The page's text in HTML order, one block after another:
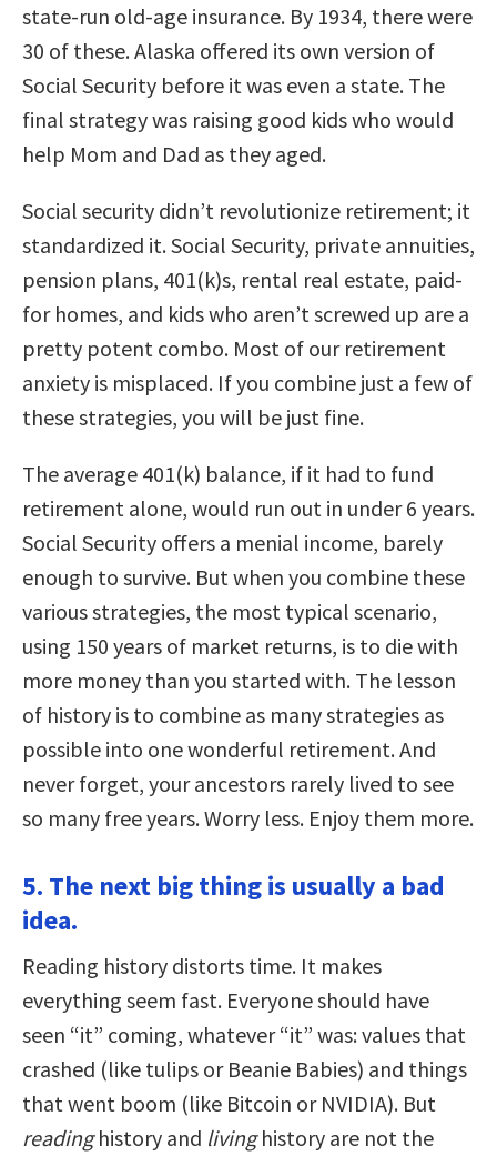
state-run old-age insurance. By 1934, there were
30 of these. Alaska offered its own version of
Social Security before it was even a state. The
final strategy was raising good kids who would
help Mom and Dad as they aged.
Social security didn’t revolutionize retirement; it
standardized it. Social Security, private annuities,
pension plans, 401(k)s, rental real estate, paid-
for homes, and kids who aren’t screwed up are a
pretty potent combo. Most of our retirement
anxiety is misplaced. If you combine just a few of
these strategies, you will be just fine.
The average 401(k) balance, if it had to fund
retirement alone, would run out in under 6 years.
Social Security offers a menial income, barely
enough to survive. But when you combine these
various strategies, the most typical scenario,
using 150 years of market returns, is to die with
more money than you started with. The lesson
of history is to combine as many strategies as
possible into one wonderful retirement. And
never forget, your ancestors rarely lived to see
so many free years. Worry less. Enjoy them more.
5. The next big thing is usually a bad
idea.
Reading history distorts time. It makes
everything seem fast. Everyone should have
seen “it” coming, whatever “it” was: values that
crashed (like tulips or Beanie Babies) and things
that went boom (like Bitcoin or NVIDIA). But
readinghistory and livinghistory are not the